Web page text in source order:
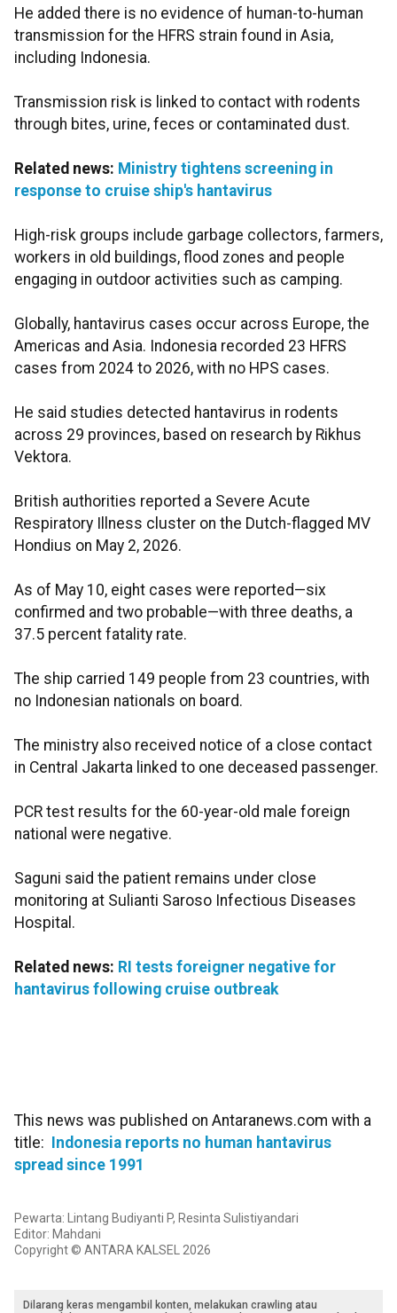
He added there is no evidence of human-to-human
transmission for the HFRS strain found in Asia,
including Indonesia.
Transmission risk is linked to contact with rodents
through bites, urine, feces or contaminated dust.
Related news: Ministry tightens screening in
response to cruise ship's hantavirus
High-risk groups include garbage collectors, farmers,
workers in old buildings, flood zones and people
engaging in outdoor activities such as camping.
Globally, hantavirus cases occur across Europe, the
Americas and Asia. Indonesia recorded 23 HFRS
cases from 2024 to 2026, with no HPS cases.
He said studies detected hantavirus in rodents
across 29 provinces, based on research by Rikhus
Vektora.
British authorities reported a Severe Acute
Respiratory Illness cluster on the Dutch-flagged MV
Hondius on May 2, 2026.
As of May 10, eight cases were reported—six
confirmed and two probable—with three deaths, a
37.5 percent fatality rate.
The ship carried 149 people from 23 countries, with
no Indonesian nationals on board.
The ministry also received notice of a close contact
in Central Jakarta linked to one deceased passenger.
PCR test results for the 60-year-old male foreign
national were negative.
Saguni said the patient remains under close
monitoring at Sulianti Saroso Infectious Diseases
Hospital.
Related news: RI tests foreigner negative for
hantavirus following cruise outbreak
This news was published on Antaranews.com with a
title: Indonesia reports no human hantavirus
spread since 1991
Pewarta: Lintang Budiyanti P, Resinta Sulistiyandari
Editor: Mahdani
Copyright © ANTARA KALSEL 2026
Dilarang keras mengambil konten, melakukan crawling atau